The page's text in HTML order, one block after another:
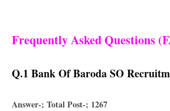
Frequently Asked Questions
Q.1 Bank Of Baroda SO
Answer-; Total Post-; 1267